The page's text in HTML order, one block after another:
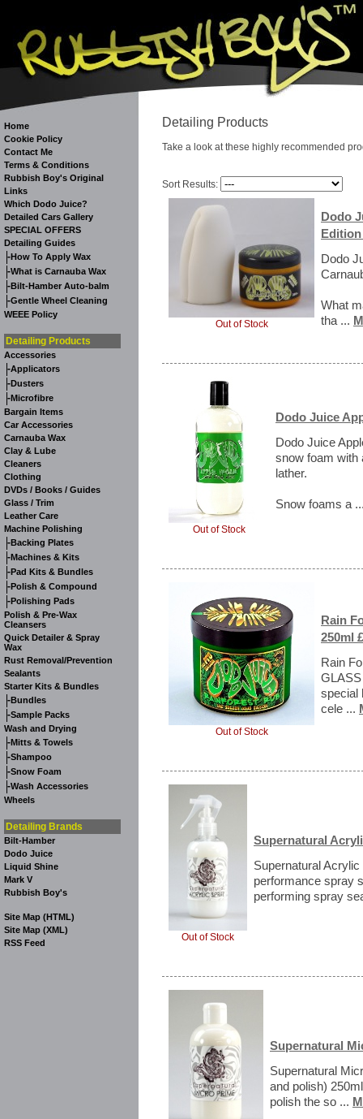
Home
Cookie Policy
Contact Me
Terms & Conditions
Rubbish Boy's Original
Links
Which Dodo Juice?
Detailed Cars Gallery
SPECIAL OFFERS
Detailing Guides
-How To Apply Wax
-What is Carnauba Wax
-Bilt-Hamber Auto-balm
-Gentle Wheel Cleaning
WEEE Policy
Detailing Products
Accessories
-Applicators
-Dusters
-Microfibre
Bargain Items
Car Accessories
Carnauba Wax
Clay & Lube
Cleaners
Clothing
DVDs / Books / Guides
Glass / Trim
Leather Care
Machine Polishing
-Backing Plates
-Machines & Kits
-Pad Kits & Bundles
-Polish & Compound
-Polishing Pads
Polish & Pre-Wax
Cleansers
Quick Detailer & Spray
Wax
Rust Removal/Prevention
Sealants
Starter Kits & Bundles
-Bundles
-Sample Packs
Wash and Drying
-Mitts & Towels
-Shampoo
-Snow Foam
-Wash Accessories
Wheels
Detailing Brands
Bilt-Hamber
Dodo Juice
Liquid Shine
Mark V
Rubbish Boy's
Site Map (HTML)
Site Map (XML)
RSS Feed
Detailing Products
Take a look at these highly recommended
Sort Results:
Out of Stock
Dodo
Edition
Dodo
What
tha ...
Out of Stock
Dodo Juice
Dodo Juice
snow foam with
lather.
Snow foams a
Out of Stock
Rain
250ml
Rain
special
cele ...
Out of Stock
Supernatural
Supernatural
performance spray
performing spray
Supernatural
Supernatural
and polish)
polish the so ...